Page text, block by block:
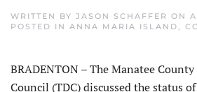
WRITTEN BY JASON SCHAFFER ON
POSTED IN ANNA MARIA ISLAND,
BRADENTON – The Manatee
Council (TDC) discussed the status